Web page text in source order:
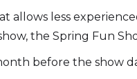
allows less
the Spring Fun
before the show